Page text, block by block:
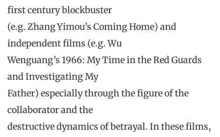
first century blockbuster
(e.g. Zhang Yimou’s Coming Home) and
independent films (e.g. Wu
Wenguang’s 1966: My Time in the Red Guards
and Investigating My
Father) especially through the figure of the
collaborator and the
destructive dynamics of betrayal. In these films,